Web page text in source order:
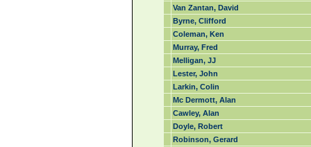
Van Zantan, David
Byrne, Clifford
Coleman, Ken
Murray, Fred
Melligan, JJ
Lester, John
Larkin, Colin
Mc Dermott, Alan
Cawley, Alan
Doyle, Robert
Robinson, Gerard